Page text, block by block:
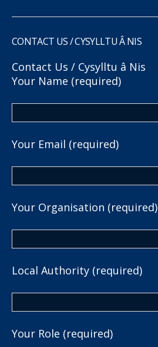
CONTACT US / CYSYLLTU Â NIS
Contact Us / Cysylltu â Nis
Your Name (required)
Your Email (required)
Your Organisation (required)
Local Authority (required)
Your Role (required)